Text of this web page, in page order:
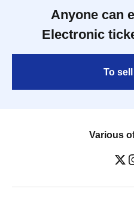
Anyone can
Electronic
To
Various